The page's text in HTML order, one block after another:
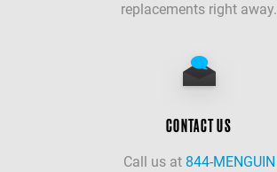
replacements right away.
CONTACT US
Call us at 844-MENGUIN